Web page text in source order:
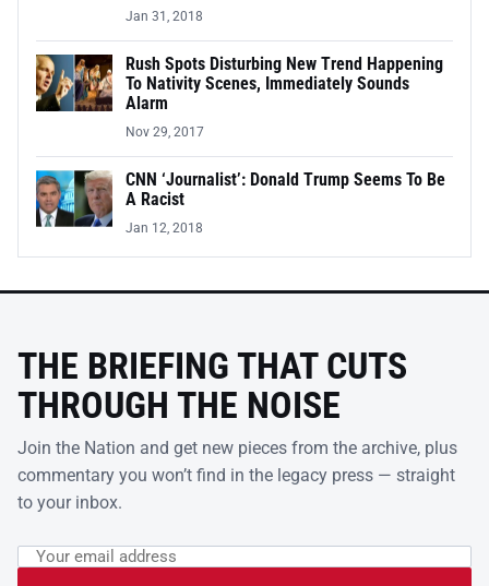
Jan 31, 2018
Rush Spots Disturbing New Trend Happening
To Nativity Scenes, Immediately Sounds
Alarm
Nov 29, 2017
CNN ‘Journalist’: Donald Trump Seems To Be
A Racist
Jan 12, 2018
THE BRIEFING THAT CUTS
THROUGH THE NOISE
Join the Nation and get new pieces from the archive, plus
commentary you won’t find in the legacy press — straight
to your inbox.
Leave this field empty
Email address